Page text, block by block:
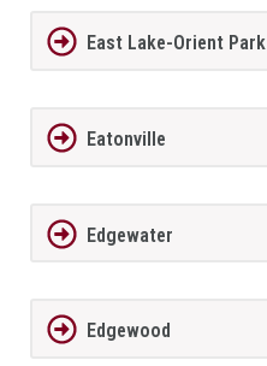
East Lake-Orient Park
Eatonville
Edgewater
Edgewood